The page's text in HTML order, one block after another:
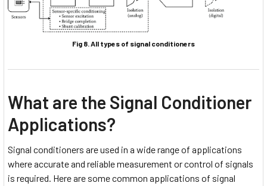
Fig 8. All types of signal conditioners
What are the Signal Conditioner
Applications?
Signal conditioners are used in a wide range of applications
where accurate and reliable measurement or control of signals
is required. Here are some common applications of signal